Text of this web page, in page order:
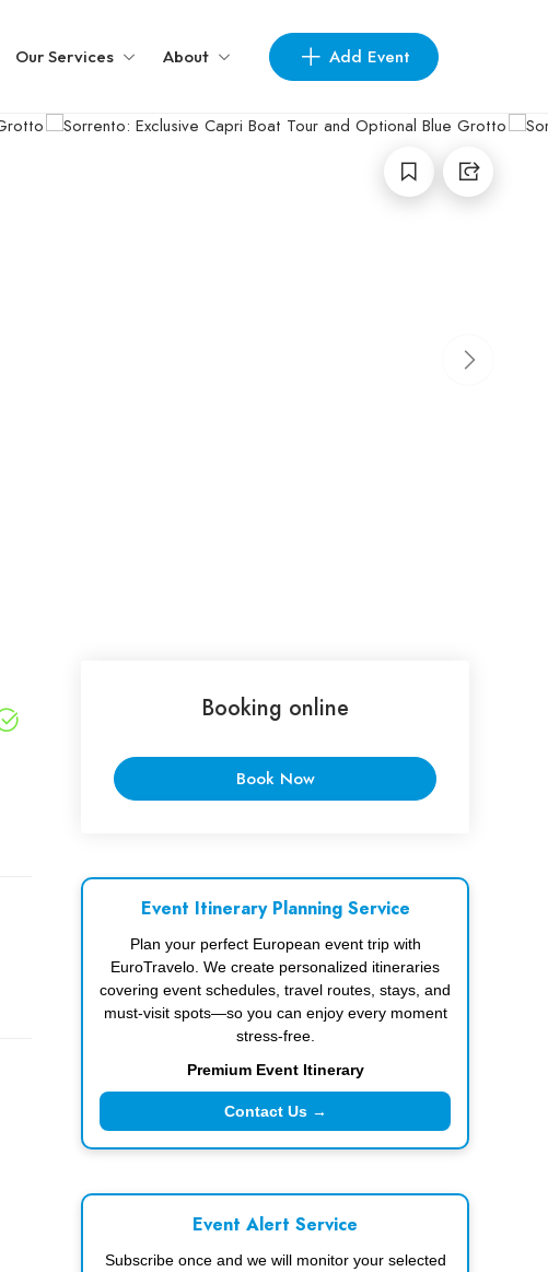
Our Services About Add Event
Booking online
Book Now
Event Itinerary Planning Service
Plan your perfect European event trip with
EuroTravelo. We create personalized itineraries
covering event schedules, travel routes, stays, and
must-visit spots—so you can enjoy every moment
stress-free.
Premium Event Itinerary
Contact Us →
Event Alert Service
Subscribe once and we will monitor your selected